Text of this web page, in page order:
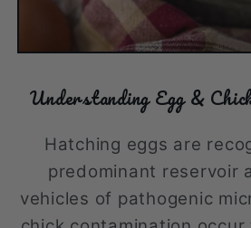
Understanding Egg &
Hatching eggs are
predominant reservoir
vehicles of pathogenic